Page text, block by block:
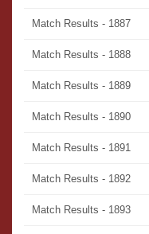
Match Results - 1887
Match Results - 1888
Match Results - 1889
Match Results - 1890
Match Results - 1891
Match Results - 1892
Match Results - 1893